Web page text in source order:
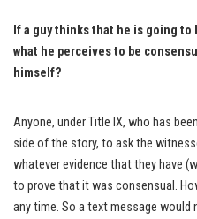
If a guy thinks that he is going
what he perceives to be
himself?
Anyone, under Title IX, who has
side of the story, to ask the
whatever evidence that they have
to prove that it was consensual.
any time. So a text message would